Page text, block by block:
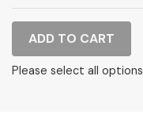
ADD TO CART
Please select all options